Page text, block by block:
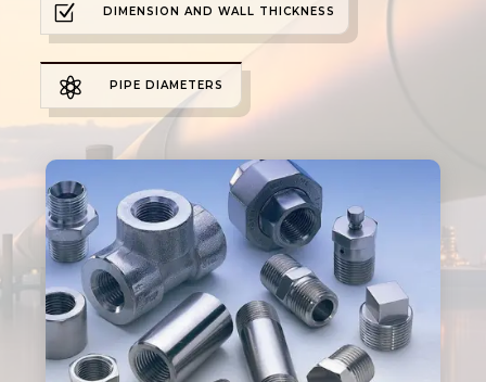
Z DIMENSION AND WALL THICKNESS
 PIPE DIAMETERS